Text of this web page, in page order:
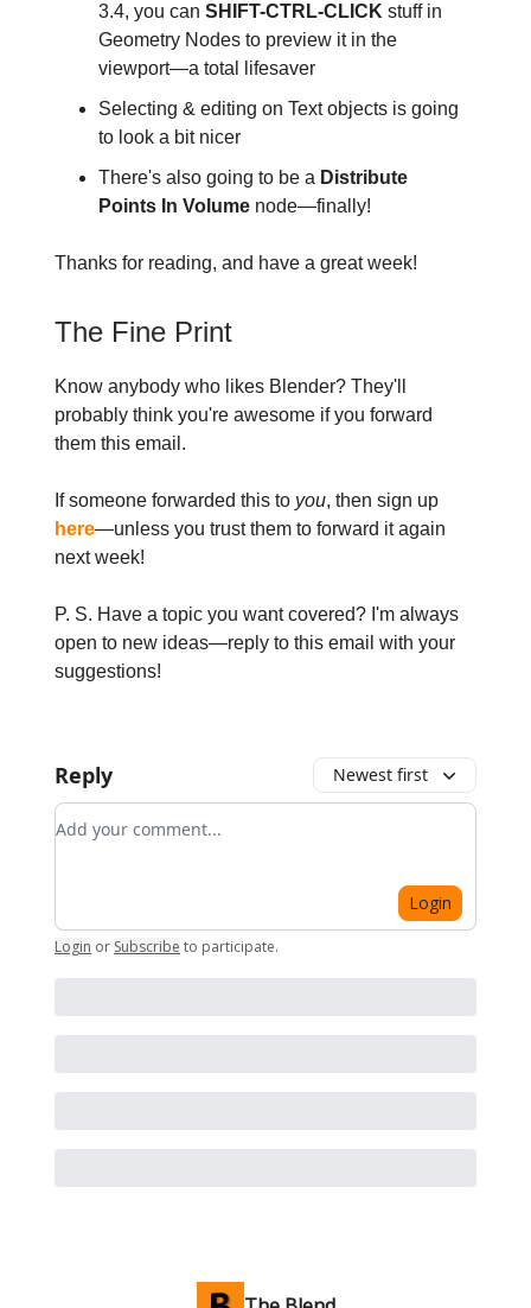
3.4, you can SHIFT-CTRL-CLICK stuff in
Geometry Nodes to preview it in the
viewport—a total lifesaver
Selecting & editing on Text objects is going
to look a bit nicer
There's also going to be a Distribute
Points In Volume node—finally!
Thanks for reading, and have a great week!
The Fine Print
Know anybody who likes Blender? They'll
probably think you're awesome if you forward
them this email.
If someone forwarded this to you, then sign up
here—unless you trust them to forward it again
next week!
P. S. Have a topic you want covered? I'm always
open to new ideas—reply to this email with your
suggestions!
Reply Newest first
Add your comment
Login
Login or Subscribe to participate.